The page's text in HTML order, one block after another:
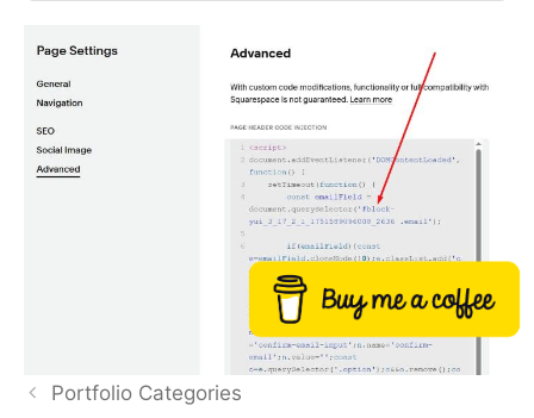
Buy me a coffee
Portfolio Categories